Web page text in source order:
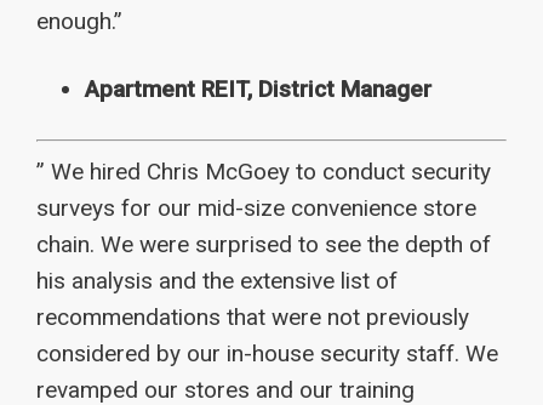
enough.”
Apartment REIT, District Manager
” We hired Chris McGoey to conduct security
surveys for our mid-size convenience store
chain. We were surprised to see the depth of
his analysis and the extensive list of
recommendations that were not previously
considered by our in-house security staff. We
revamped our stores and our training